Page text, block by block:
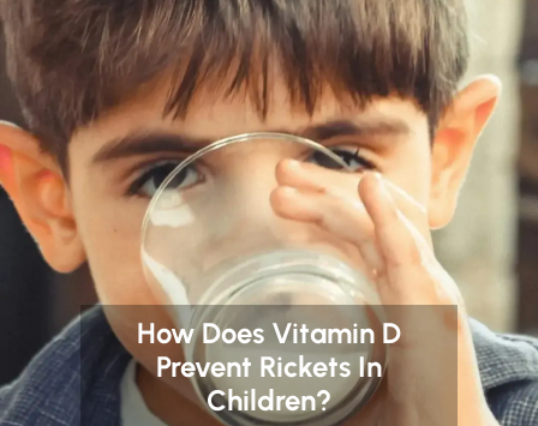
How Does Vitamin D
Prevent Rickets In
Children?